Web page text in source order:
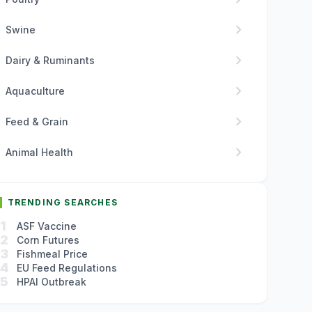
Swine chevron_right
Dairy & Ruminants chevron_right
Aquaculture chevron_right
Feed & Grain chevron_right
Animal Health chevron_right
TRENDING SEARCHES
1 ASF Vaccine
2 Corn Futures
3 Fishmeal Price
4 EU Feed Regulations
5 HPAI Outbreak